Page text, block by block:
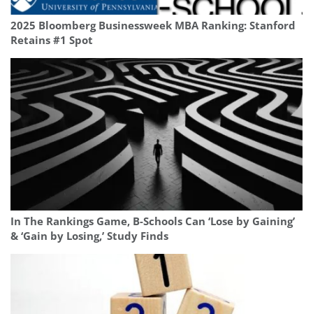
2025 Bloomberg Businessweek MBA Ranking: Stanford
Retains #1 Spot
In The Rankings Game, B-Schools Can ‘Lose by Gaining’
& ‘Gain by Losing,’ Study Finds